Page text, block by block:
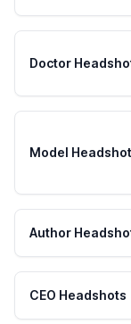
Doctor
Model
Author
CEO Headshots